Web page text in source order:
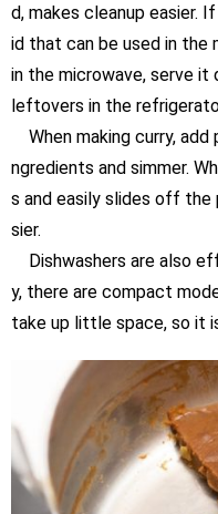
d, makes cleanup easier.
id that can be used in the
in the microwave, serve
leftovers in the
When making curry,
ngredients and simmer.
s and easily slides off the
sier.
Dishwashers are also
y, there are compact
take up little space, so it